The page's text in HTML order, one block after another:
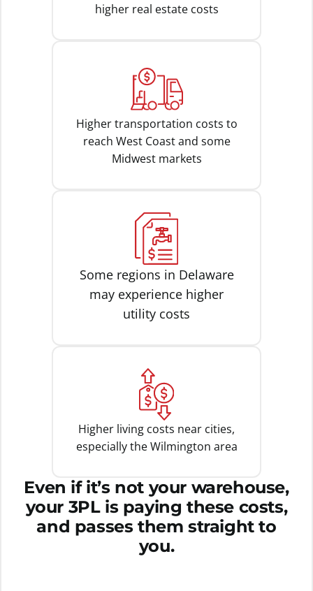
higher real estate costs
Higher transportation costs to
reach West Coast and some
Midwest markets
Some regions in Delaware
may experience higher
utility costs
Higher living costs near cities,
especially the Wilmington area
Even if it’s not your warehouse,
your 3PL is paying these costs,
and passes them straight to
you.